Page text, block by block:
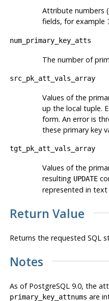
Attribute numbers
fields, for example
num_primary_key_atts
The number of
src_pk_att_vals_array
Values of the
up the local tuple.
form. An error is
these primary key
tgt_pk_att_vals_array
Values of the
resulting UPDATE
represented in text
Return Value
Returns the requested SQL
Notes
As of PostgreSQL9.0, the
primary_key_attnums are